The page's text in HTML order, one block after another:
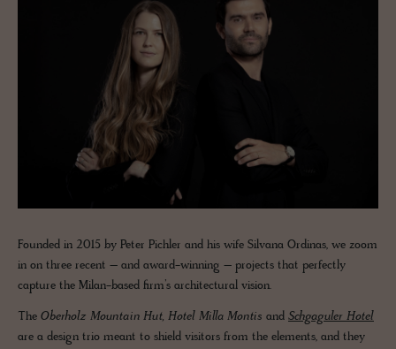
Founded in 2015 by Peter Pichler and his wife Silvana Ordinas, we zoom
in on three recent – and award-winning – projects that perfectly
capture the Milan-based firm’s architectural vision.
The Oberholz Mountain Hut, Hotel Milla Montis and Schgaguler Hotel
are a design trio meant to shield visitors from the elements, and they